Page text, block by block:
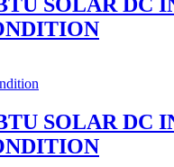
SOLAR DC